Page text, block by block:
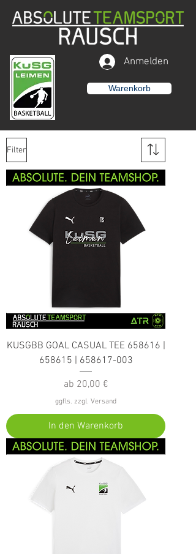
Anmelden
Warenkorb
Filter
KUSGBB GOAL CASUAL TEE 658616 |
658615 | 658617-003
ab 20,00 €
Sale-Preis
ggfls. zzgl. Versand
In den Warenkorb